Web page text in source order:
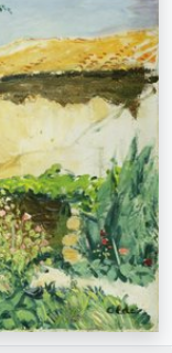
standing nude next to a